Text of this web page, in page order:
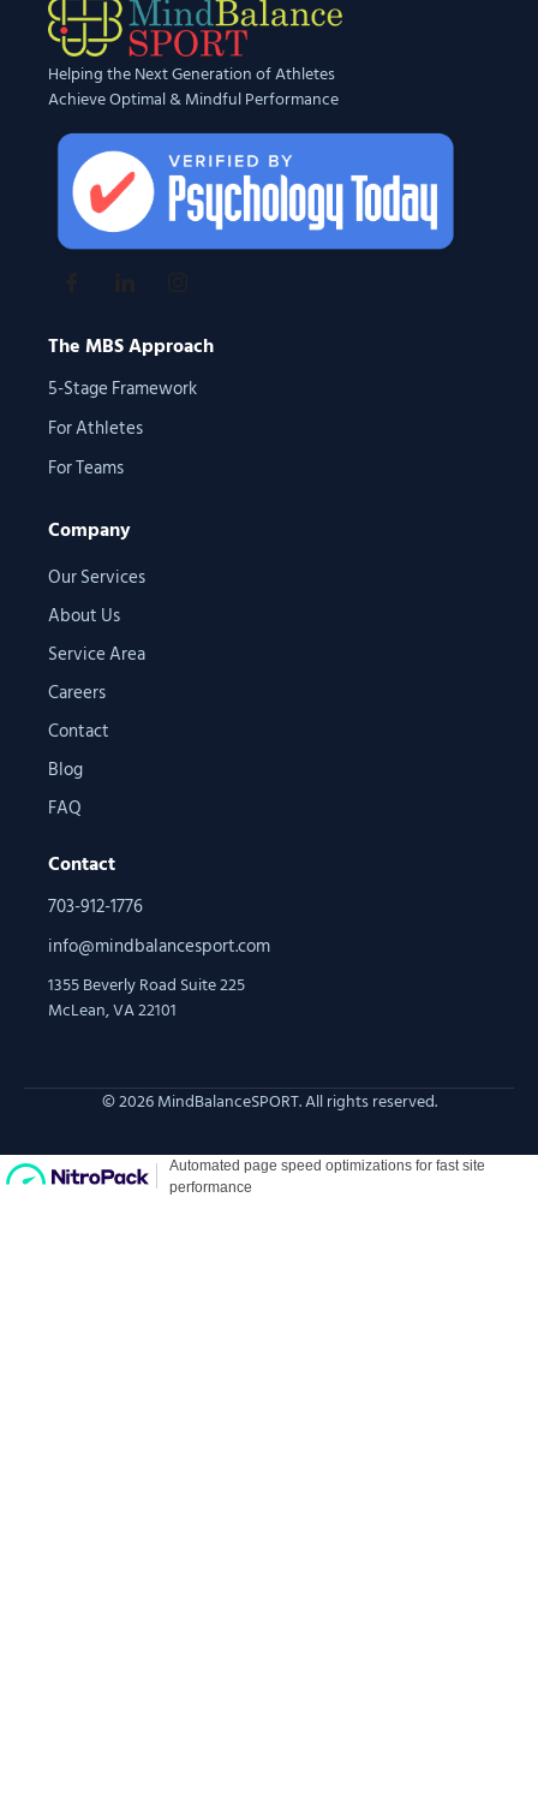
Helping the Next Generation of Athletes
Achieve Optimal & Mindful Performance
The MBS Approach
5-Stage Framework
For Athletes
For Teams
Company
Our Services
About Us
Service Area
Careers
Contact
Blog
FAQ
Contact
703-912-1776
info@mindbalancesport.com
1355 Beverly Road Suite 225
McLean, VA 22101
© 2026 MindBalanceSPORT. All rights reserved.